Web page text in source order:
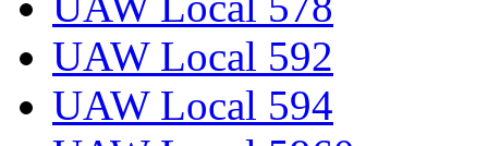
UAW Local 592
UAW Local 594